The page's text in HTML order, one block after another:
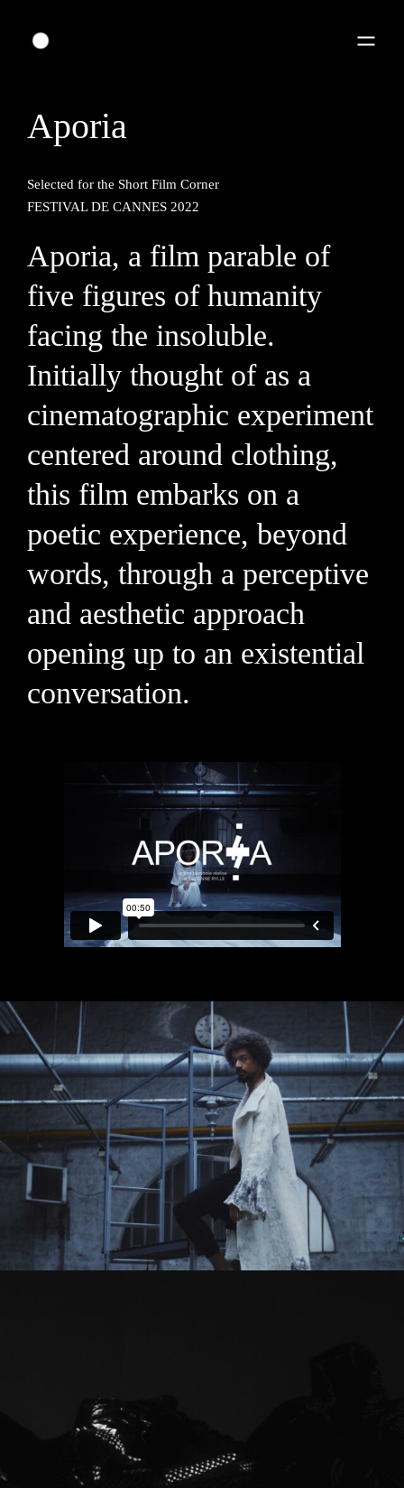
Aporia
Selected for the Short Film Corner
FESTIVAL DE CANNES 2022
Aporia, a film parable of
five figures of humanity
facing the insoluble.
Initially thought of as a
cinematographic experiment
centered around clothing,
this film embarks on a
poetic experience, beyond
words, through a perceptive
and aesthetic approach
opening up to an existential
conversation.